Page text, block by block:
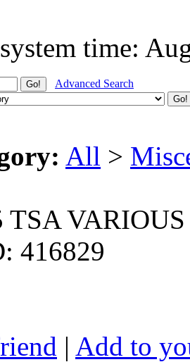
time:
Advanced Search
All >
TSA
416829
| Add to